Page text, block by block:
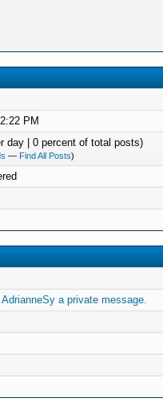
PM
day | 0 percent of total posts)
— Find All Posts)
AdrianneSy a private message.